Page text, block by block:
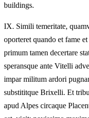
buildings.
IX. Simili temeritate,
oporteret quando et fame
primum tamen decertare
speransque ante Vitelli
impar militum ardori
substititque Brixelli. Et
apud Alpes circaque